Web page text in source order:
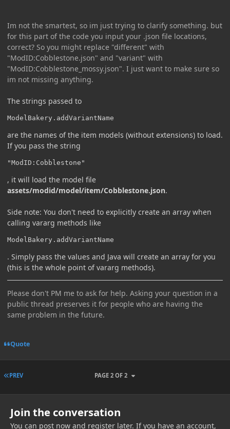
Im not the smartest, so im just trying to clarify something. but
for this part of the code you input your .json file locations,
correct? So you might replace "different" with
"ModID:Cobblestone.json" and "variant" with
"ModID:Cobblestone_mossy.json". I just want to make sure so
im not missing anything.
The strings passed to
ModelBakery.addVariantName
are the names of the item models (without extensions) to load.
If you pass the string
"ModID:Cobblestone"
, it will load the model file
assets/modid/model/item/Cobblestone.json.
Side note: You don't need to explicitly create an array when
calling vararg methods like
ModelBakery.addVariantName
. Simply pass the values and Java will create an array for you
(this is the whole point of vararg methods).
Please don't PM me to ask for help. Asking your question in a
public thread preserves it for people who are having the
same problem in the future.
Quote
FIRST PAGE
PREV PAGE 2 OF 2
Join the conversation
You can post now and register later. If you have an account,